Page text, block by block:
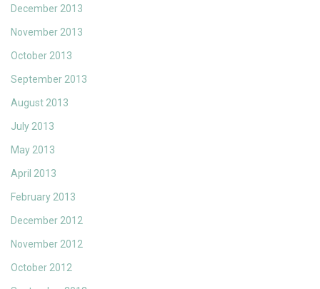
December 2013
November 2013
October 2013
September 2013
August 2013
July 2013
May 2013
April 2013
February 2013
December 2012
November 2012
October 2012